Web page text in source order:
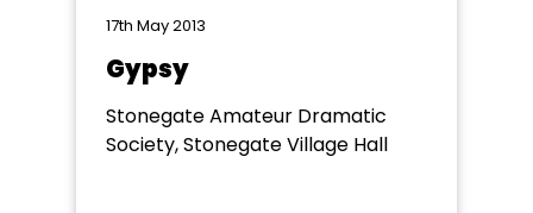
17th May 2013
Gypsy
Stonegate Amateur Dramatic
Society, Stonegate Village Hall